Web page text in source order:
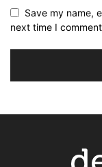
Save my name,
next time I